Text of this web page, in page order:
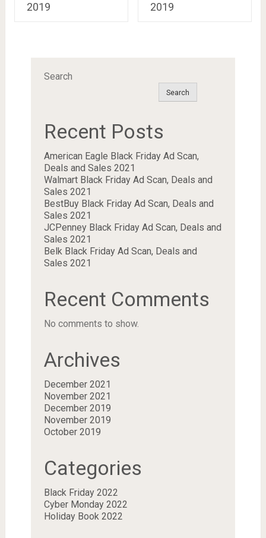
2019
2019
Search
Search
Recent Posts
American Eagle Black Friday Ad Scan,
Deals and Sales 2021
Walmart Black Friday Ad Scan, Deals and
Sales 2021
BestBuy Black Friday Ad Scan, Deals and
Sales 2021
JCPenney Black Friday Ad Scan, Deals and
Sales 2021
Belk Black Friday Ad Scan, Deals and
Sales 2021
Recent Comments
No comments to show.
Archives
December 2021
November 2021
December 2019
November 2019
October 2019
Categories
Black Friday 2022
Cyber Monday 2022
Holiday Book 2022